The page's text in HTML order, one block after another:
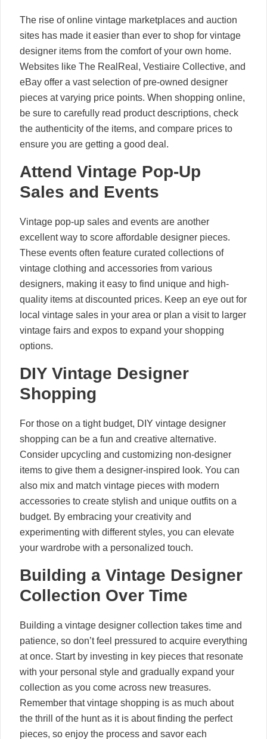
The rise of online vintage marketplaces and auction
sites has made it easier than ever to shop for vintage
designer items from the comfort of your own home.
Websites like The RealReal, Vestiaire Collective, and
eBay offer a vast selection of pre-owned designer
pieces at varying price points. When shopping online,
be sure to carefully read product descriptions, check
the authenticity of the items, and compare prices to
ensure you are getting a good deal.
Attend Vintage Pop-Up
Sales and Events
Vintage pop-up sales and events are another
excellent way to score affordable designer pieces.
These events often feature curated collections of
vintage clothing and accessories from various
designers, making it easy to find unique and high-
quality items at discounted prices. Keep an eye out for
local vintage sales in your area or plan a visit to larger
vintage fairs and expos to expand your shopping
options.
DIY Vintage Designer
Shopping
For those on a tight budget, DIY vintage designer
shopping can be a fun and creative alternative.
Consider upcycling and customizing non-designer
items to give them a designer-inspired look. You can
also mix and match vintage pieces with modern
accessories to create stylish and unique outfits on a
budget. By embracing your creativity and
experimenting with different styles, you can elevate
your wardrobe with a personalized touch.
Building a Vintage Designer
Collection Over Time
Building a vintage designer collection takes time and
patience, so don’t feel pressured to acquire everything
at once. Start by investing in key pieces that resonate
with your personal style and gradually expand your
collection as you come across new treasures.
Remember that vintage shopping is as much about
the thrill of the hunt as it is about finding the perfect
pieces, so enjoy the process and savor each